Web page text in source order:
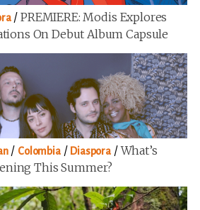
/PREMIERE: Modis Explores
On Debut Album Capsule
/ Colombia/ Diaspora /What’s
This Summer?